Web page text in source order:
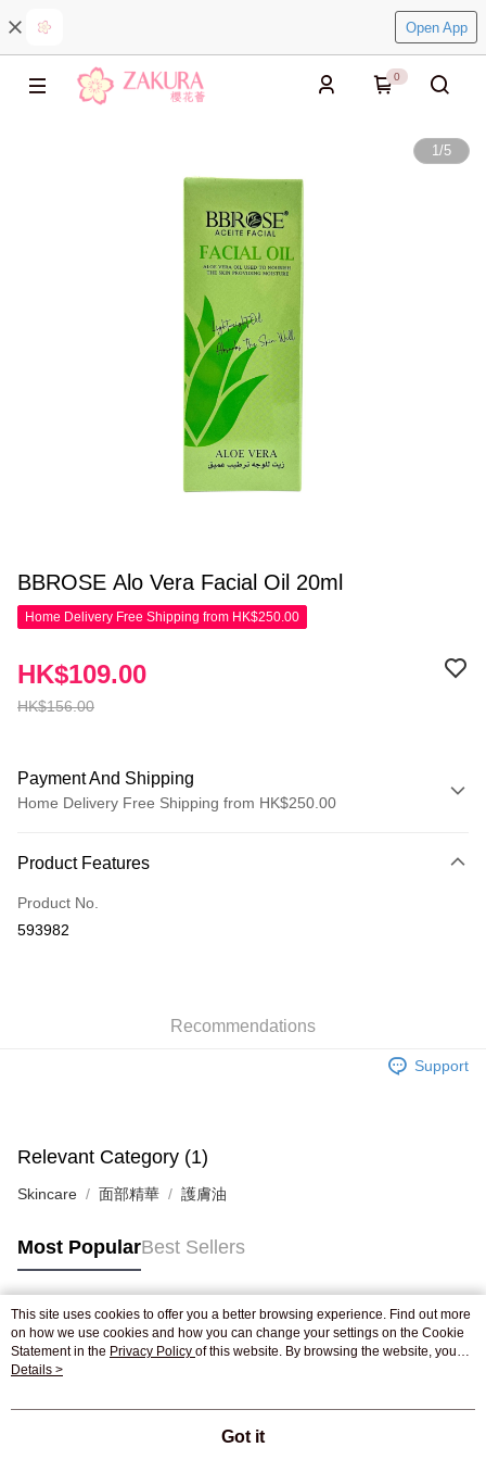
Open App
0
1/5
BBROSE Alo Vera Facial Oil 20ml
Home Delivery Free Shipping from HK$250.00
HK$156.00
HK$109.00
Payment And Shipping
Home Delivery Free Shipping from HK$250.00
Credit Card
Apple Pay
Shipping Rates
Pickup In-Store
Product Features
Product No.
593982
Recommendations
Support
Relevant Category (1)
Skincare 面部精華 護膚油
Most PopularBest Sellers
Popular Tags
Best Sellers
This site uses cookies to offer you a better browsing experience. Find out more
on how we use cookies and how you can change your settings on the Cookie
Statement in the Privacy Policy of this website. By browsing the website, you
agree to our use of cookies as described in our Cookie Statement.
Details >
Got it